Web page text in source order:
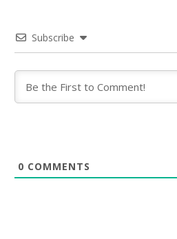
Subscribe
0 COMMENTS